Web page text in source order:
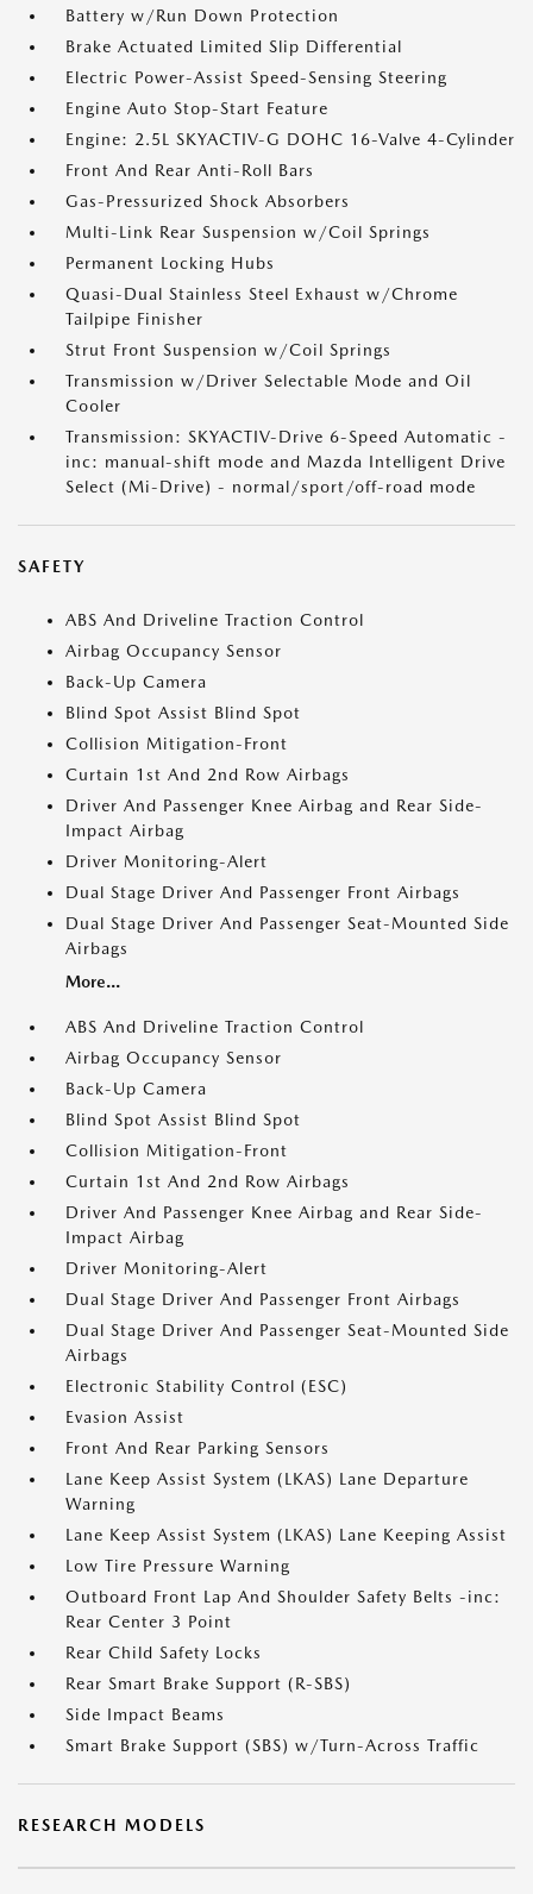
Battery w/Run Down Protection
Brake Actuated Limited Slip Differential
Electric Power-Assist Speed-Sensing Steering
Engine Auto Stop-Start Feature
Engine: 2.5L SKYACTIV-G DOHC 16-Valve 4-Cylinder
Front And Rear Anti-Roll Bars
Gas-Pressurized Shock Absorbers
Multi-Link Rear Suspension w/Coil Springs
Permanent Locking Hubs
Quasi-Dual Stainless Steel Exhaust w/Chrome
Tailpipe Finisher
Strut Front Suspension w/Coil Springs
Transmission w/Driver Selectable Mode and Oil
Cooler
Transmission: SKYACTIV-Drive 6-Speed Automatic -
inc: manual-shift mode and Mazda Intelligent Drive
Select (Mi-Drive) - normal/sport/off-road mode
SAFETY
ABS And Driveline Traction Control
Airbag Occupancy Sensor
Back-Up Camera
Blind Spot Assist Blind Spot
Collision Mitigation-Front
Curtain 1st And 2nd Row Airbags
Driver And Passenger Knee Airbag and Rear Side-
Impact Airbag
Driver Monitoring-Alert
Dual Stage Driver And Passenger Front Airbags
Dual Stage Driver And Passenger Seat-Mounted Side
Airbags
More...
ABS And Driveline Traction Control
Airbag Occupancy Sensor
Back-Up Camera
Blind Spot Assist Blind Spot
Collision Mitigation-Front
Curtain 1st And 2nd Row Airbags
Driver And Passenger Knee Airbag and Rear Side-
Impact Airbag
Driver Monitoring-Alert
Dual Stage Driver And Passenger Front Airbags
Dual Stage Driver And Passenger Seat-Mounted Side
Airbags
Electronic Stability Control (ESC)
Evasion Assist
Front And Rear Parking Sensors
Lane Keep Assist System (LKAS) Lane Departure
Warning
Lane Keep Assist System (LKAS) Lane Keeping Assist
Low Tire Pressure Warning
Outboard Front Lap And Shoulder Safety Belts -inc:
Rear Center 3 Point
Rear Child Safety Locks
Rear Smart Brake Support (R-SBS)
Side Impact Beams
Smart Brake Support (SBS) w/Turn-Across Traffic
RESEARCH MODELS